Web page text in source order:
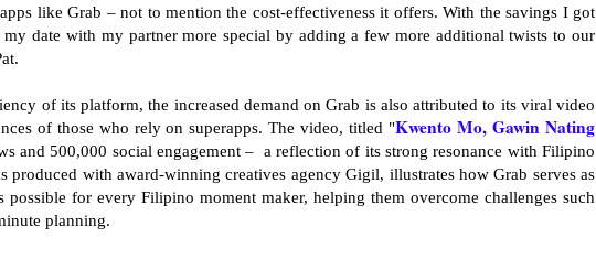
like Grab – not to mention the cost-effectiveness it offers. With the savings I got
date with my partner more special by adding a few more additional twists to our
of its platform, the increased demand on Grab is also attributed to its viral video
of those who rely on superapps. The video, titled "Kwento Mo, Gawin Nating
and 500,000 social engagement – a reflection of its strong resonance with Filipino
produced with award-winning creatives agency Gigil, illustrates how Grab serves as
for every Filipino moment maker, helping them overcome challenges such
planning.